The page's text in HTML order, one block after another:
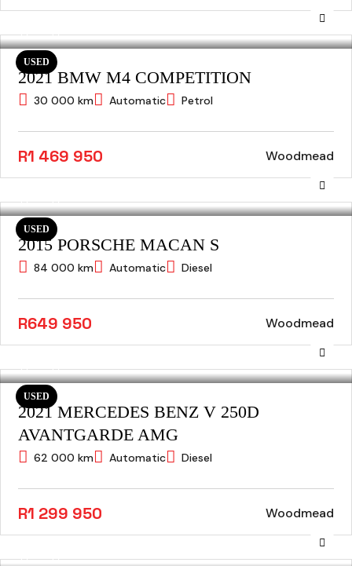
USED
2021 BMW M4 COMPETITION
30 000 km Automatic Petrol
R1 469 950 Woodmead
USED
2015 PORSCHE MACAN S
84 000 km Automatic Diesel
R649 950 Woodmead
USED
2021 MERCEDES BENZ V 250D
AVANTGARDE AMG
62 000 km Automatic Diesel
R1 299 950 Woodmead